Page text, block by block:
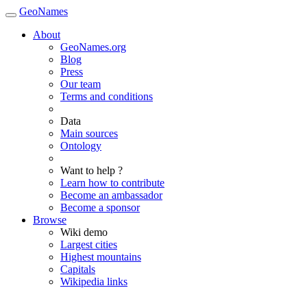
GeoNames
About
GeoNames.org
Blog
Press
Our team
Terms and conditions
Data
Main sources
Ontology
Want to help ?
Learn how to contribute
Become an ambassador
Become a sponsor
Browse
Wiki demo
Largest cities
Highest mountains
Capitals
Wikipedia links